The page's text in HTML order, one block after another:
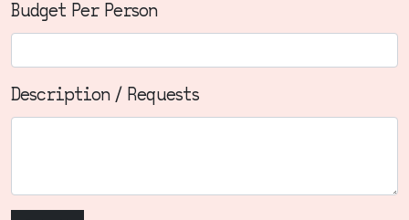
Budget Per Person
Description / Requests